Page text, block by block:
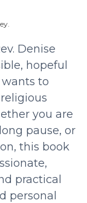
Denise
hopeful
to
you are
pause, or
this book
practical
personal